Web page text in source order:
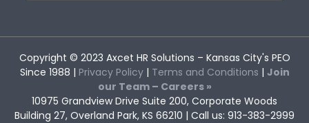
Copyright © 2023 Axcet HR Solutions – Kansas City's PEO
Since 1988 | Privacy Policy| Terms and Conditions | Join
our Team – Careers »
10975 Grandview Drive Suite 200, Corporate Woods
Building 27, Overland Park, KS 66210 | Call us: 913-383-2999